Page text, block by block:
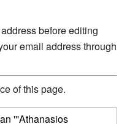
before editing
email address through
of this page.